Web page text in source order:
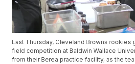
Last Thursday, Cleveland Browns
field competition at Baldwin Wallace
from their Berea practice facility, as the